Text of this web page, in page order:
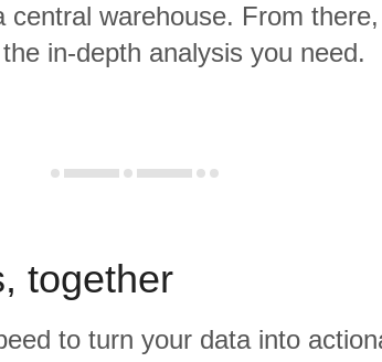
central warehouse. From
in-depth analysis you need.
together
to turn your data into